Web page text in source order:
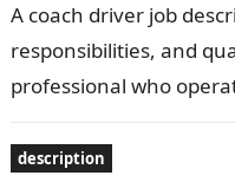
A coach driver job
responsibilities, and
professional who
passengers safely…
description